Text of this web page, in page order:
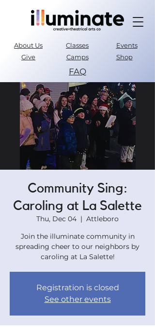
About Us
Parent Portal
Classes
Events
Give
Shop
Camps
FAQ
Community Sing:
Caroling at La Salette
Thu, Dec 04
  |
Attleboro
Join the illuminate community in
spreading cheer to our neighbors by
caroling at La Salette!
Registration is closed
See other events